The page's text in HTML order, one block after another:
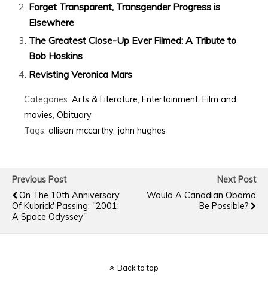
Forget Transparent, Transgender Progress is
Elsewhere
The Greatest Close-Up Ever Filmed: A Tribute to
Bob Hoskins
Revisting Veronica Mars
Categories: Arts & Literature Entertainment Film and
movies Obituary
Tags: allison mccarthy, john hughes
Previous Post
On The 10th Anniversary
Of Kubrick' Passing: "2001:
A Space Odyssey"
Next Post
Would A Canadian Obama
Be Possible?
Back to top